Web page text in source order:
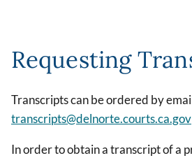
Requesting
Transcripts can be ordered by
transcripts@delnorte.courts.ca.gov
In order to obtain a transcript of a